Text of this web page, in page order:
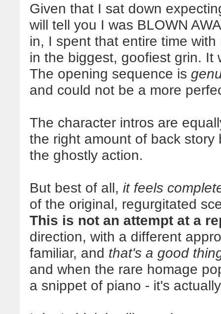
Given that I sat down
will tell you I was BLOWN
in, I spent that entire time
in the biggest, goofiest grin. It
The opening sequence is
and could not be a more
The character intros are
the right amount of back
the ghostly action.
But best of all, it feels
of the original, regurgitated
This is not an attempt at a
direction, with a different
familiar, and that's a good
and when the rare homage
a snippet of piano - it's